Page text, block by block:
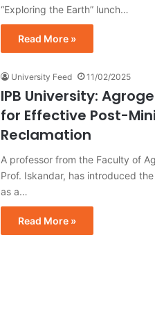
“Exploring the Earth” lunch…
Read More »
University Feed 11/02/2025
IPB University:
for Effective Post-
Reclamation
A professor from the Faculty of
Prof. Iskandar, has introduced
as a…
Read More »